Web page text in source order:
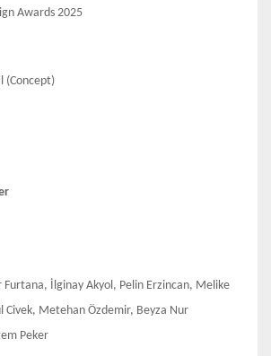
Awards 2025
(Concept)
Furtana, İlginay Akyol, Pelin Erzincan, Melike
Civek, Metehan Özdemir, Beyza Nur
Peker